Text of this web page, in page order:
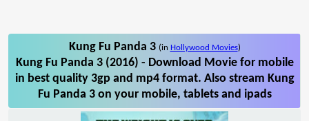
Kung Fu Panda 3 (in Hollywood Movies)
Kung Fu Panda 3 (2016) - Download Movie for mobile
in best quality 3gp and mp4 format. Also stream Kung
Fu Panda 3 on your mobile, tablets and ipads